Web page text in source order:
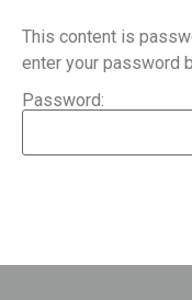
This content is
enter your password
Password: